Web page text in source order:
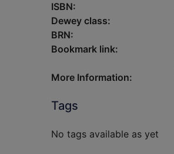
ISBN:
Dewey class:
BRN:
Bookmark link:
More Information:
Tags
No tags available as yet